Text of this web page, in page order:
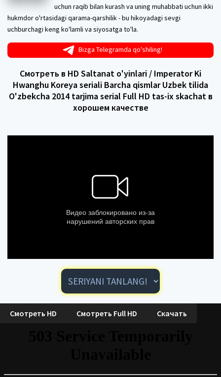
uchun raqib bilan kurash va uning muhabbati uchun ikki
hukmdor o'rtasidagi qarama-qarshilik - bu hikoyadagi sevgi
uchburchagi keng ko'lamli va siyosatga to'la.
Bizga Telegramda qo'shiling!
Смотреть в HD Saltanat o'yinlari / Imperator Ki
Hwanghu Koreya seriali Barcha qismlar Uzbek tilida
O'zbekcha 2014 tarjima serial Full HD tas-ix skachat в
хорошем качестве
Смотреть HD Смотреть Full HD Скачать